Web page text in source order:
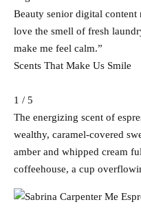
Beauty senior digital content
love the smell of fresh
make me feel calm.”
Scents That Make Us Smile
1 / 5
The energizing scent of
wealthy, caramel-covered
amber and whipped cream
coffeehouse, a cup